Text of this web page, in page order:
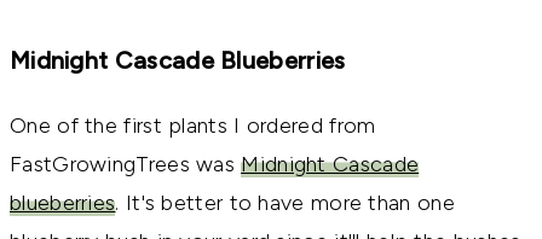
Midnight Cascade Blueberries
One of the first plants I ordered from
FastGrowingTrees wasMidnight Cascade
blueberries. It's better to have more than one